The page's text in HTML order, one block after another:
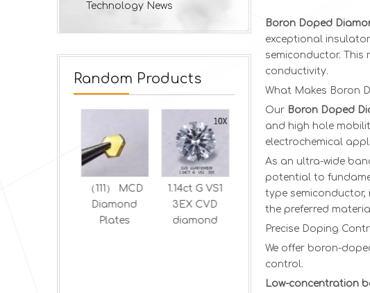
Technology News
Random Products
（111） MCD
Diamond
Plates
1.14ct G VS1
3EX CVD
diamond
1.5 ct D VS2
EX Oval
diamond
1.1 ct D
VG
Boron Doped
exceptional
semiconductor. This
conductivity.
What Makes Boron
Our Boron Doped
and high hole
electrochemical
As an ultra-wide
potential to
type semiconductor,
the preferred
Precise Doping
We offer boron-
control.
Low-concentration